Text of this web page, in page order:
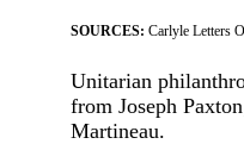
SOURCES: Carlyle Letters
Unitarian
from Joseph
Martineau.